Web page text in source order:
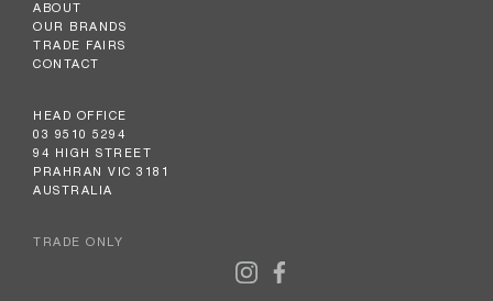
ABOUT
OUR BRANDS
TRADE FAIRS
CONTACT
HEAD OFFICE
03 9510 5294
94 HIGH STREET
PRAHRAN VIC 3181
AUSTRALIA
TRADE ONLY